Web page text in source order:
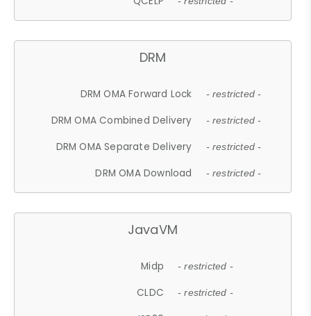
DRM
DRM OMA Forward Lock - restricted -
DRM OMA Combined Delivery - restricted -
DRM OMA Separate Delivery - restricted -
DRM OMA Download - restricted -
JavaVM
Midp - restricted -
CLDC - restricted -